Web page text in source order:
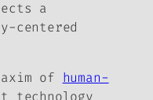
a
centered
of human-
technology